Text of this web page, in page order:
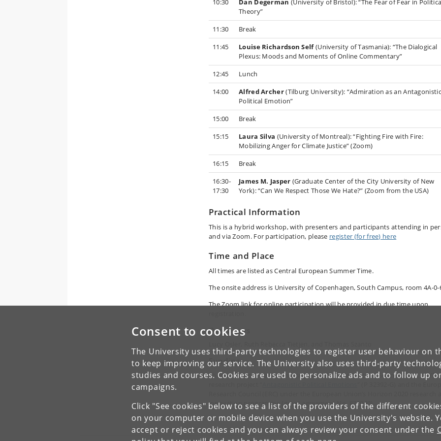
Consent to cookies
The University uses third-party technologies to register user behaviour on
to keep improving our service. The University also uses third-party
studies and courses. Cookies are used to personalize ads and to follow up
campaigns.
Click "See cookies" below to see a list of the providers of the different
on your computer or mobile device when you use the University's website.
accept or reject cookies and you can always review your consent under the
Theory”
11:30
Break
11:45
Louise Richardson Self(University of Tasmania): “The Dialogical
Plexus: Moods and Moments of Online Commentary”
12:45
Lunch
14:00
Alfred Archer(Tilburg University): “Admiration as an Antagonistic
Political Emotion”
15:00
Break
15:15
Laura Silva (University of Montreal): “Fighting Fire with Fire:
Mobilizing Anger for Climate Justice” (Zoom)
16:15
Break
16:30-
17:30
James M. Jasper (Graduate Center of the City University of New
York): “Can We Respect Those We Hate?” (Zoom from the USA)
Practical Information
This is a hybrid workshop, with presenters and participants attending in
and via Zoom. For participation, please register (for free) here
Time and Place
All times are listed as Central European Summer Time.
The onsite address is University of Copenhagen, South Campus, room 4A-0-
The Zoom link for online participation will be provided in due time upon
Organizers
Funding
The workshop is generously supported by the Austrian Science Fund (FWF)
innovation programme (grant agreement No. 832940).